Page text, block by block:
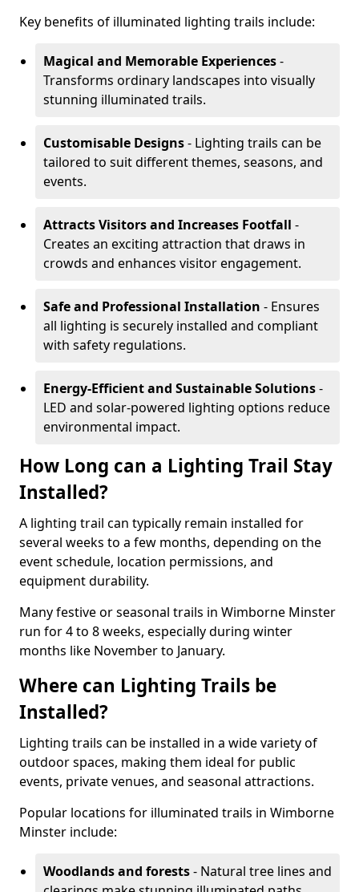
Key benefits of illuminated lighting trails include:
Magical and Memorable Experiences-
Transforms ordinary landscapes into visually
stunning illuminated trails.
Customisable Designs- Lighting trails can be
tailored to suit different themes, seasons, and
events.
Attracts Visitors and Increases Footfall -
Creates an exciting attraction that draws in
crowds and enhances visitor engagement.
Safe and Professional Installation - Ensures
all lighting is securely installed and compliant
with safety regulations.
Energy-Efficient and Sustainable Solutions-
LED and solar-powered lighting options reduce
environmental impact.
How Long can a Lighting Trail Stay
Installed?
A lighting trail can typically remain installed for
several weeks to a few months, depending on the
event schedule, location permissions, and
equipment durability.
Many festive or seasonal trails in Wimborne Minster
run for 4 to 8 weeks, especially during winter
months like November to January.
Where can Lighting Trails be
Installed?
Lighting trails can be installed in a wide variety of
outdoor spaces, making them ideal for public
events, private venues, and seasonal attractions.
Popular locations for illuminated trails in Wimborne
Minster include:
Woodlands and forests- Natural tree lines and